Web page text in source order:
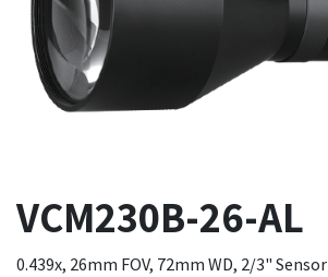
VCM230B-26-AL
0.439x, 26mm FOV, 72mm WD, 2/3" Sensor